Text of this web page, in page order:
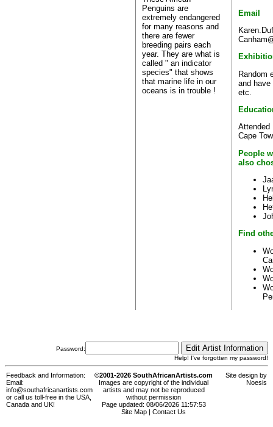
Penguins are
extremely endangered
for many reasons and
there are fewer
breeding pairs each
year. They are what is
called " an indicator
species" that shows
that marine life in our
oceans is in trouble !
Email
Random
and
etc.
Attended
Cape
People
also
Find
Password:
Help! I've forgotten my password!
Feedback and Information:
Email:
info@southafricanartists.com
or call us toll-free in the USA,
Canada and UK!
©2001-2026 SouthAfricanArtists.com
Images are copyright of the individual
artists and may not be reproduced
without permission
Page updated: 08/06/2026 11:57:53
Site Map
Contact Us
Site design by
Noesis